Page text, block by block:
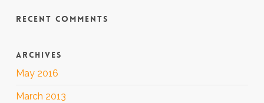
RECENT COMMENTS
ARCHIVES
May 2016
March 2013